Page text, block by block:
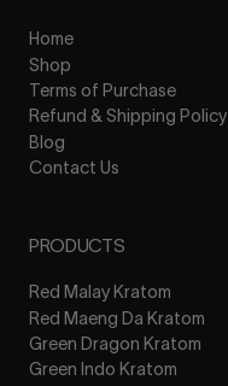
Home
Shop
Terms of Purchase
Refund & Shipping Policy
Blog
Contact Us
PRODUCTS
Red Malay Kratom
Red Maeng Da Kratom
Green Dragon Kratom
Green Indo Kratom